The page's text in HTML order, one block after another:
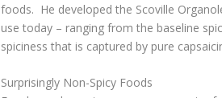
foods. He developed the Scoville
use today – ranging from the baseline
spiciness that is captured by pure
Surprisingly Non-Spicy Foods